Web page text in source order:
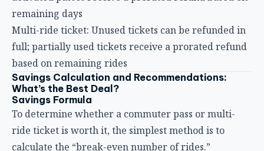
based on remaining rides
Savings Calculation and Recommendations:
What’s the Best Deal?
Savings Formula
To determine whether a commuter pass or multi-
ride ticket is worth it, the simplest method is to
calculate the “break-even number of rides.”
Commuter pass break-even calculation:$$Break-
even rides = Commuter Pass Price ÷ One-Way Fare$$
Multi-ride ticket per-ride cost calculation: